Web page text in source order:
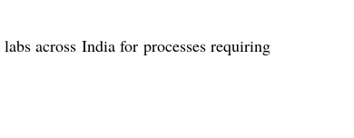
across India for processes requiring